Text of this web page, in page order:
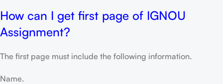
How can I get first page of IGNOU
Assignment?
The first page must include the following information.
Name.